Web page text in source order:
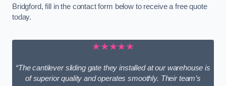
Bridgford, fill in the contact form below to receive a free quote
today.
★★★★★
“The cantilever sliding gate they installed at our warehouse is
of superior quality and operates smoothly. Their team’s